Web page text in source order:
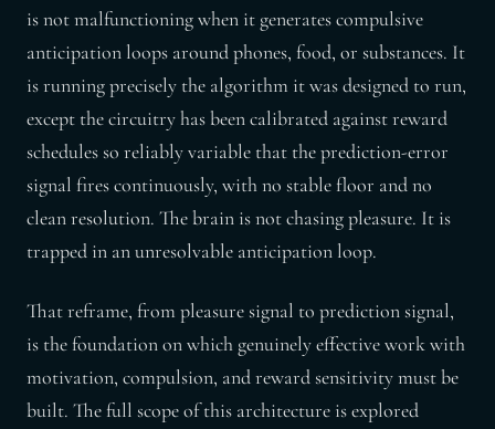
is not malfunctioning when it generates compulsive
anticipation loops around phones, food, or substances. It
is running precisely the algorithm it was designed to run,
except the circuitry has been calibrated against reward
schedules so reliably variable that the prediction-error
signal fires continuously, with no stable floor and no
clean resolution. The brain is not chasing pleasure. It is
trapped in an unresolvable anticipation loop.
That reframe, from pleasure signal to prediction signal,
is the foundation on which genuinely effective work with
motivation, compulsion, and reward sensitivity must be
built. The full scope of this architecture is explored